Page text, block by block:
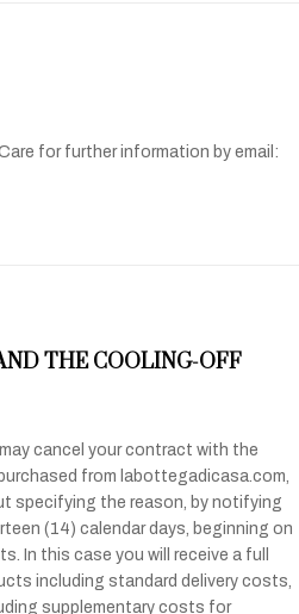
for further information by email:
THE COOLING-OFF
cancel your contract with the
from labottegadicasa.com,
specifying the reason, by notifying
(14) calendar days, beginning on
In this case you will receive a full
including standard delivery costs,
supplementary costs for